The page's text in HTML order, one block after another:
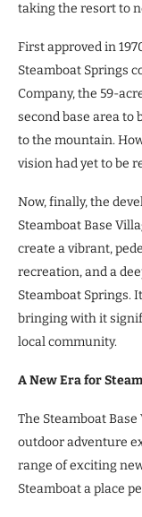
taking the resort to
First approved in
Steamboat Springs
Company, the 59-
second base area to
to the mountain.
vision had yet to be
Now, finally, the
Steamboat Base
create a vibrant,
recreation, and a
Steamboat Springs.
bringing with it
local community.
A New Era for
The Steamboat
outdoor adventure
range of exciting
Steamboat a place